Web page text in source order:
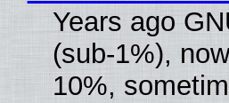
Years ago
(sub-1%),
10%,